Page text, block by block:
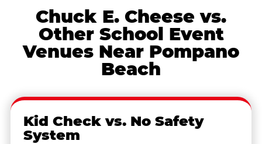
Chuck E. Cheese vs.
Other School Event
Venues Near Pompano
Beach
Kid Check vs. No Safety
System